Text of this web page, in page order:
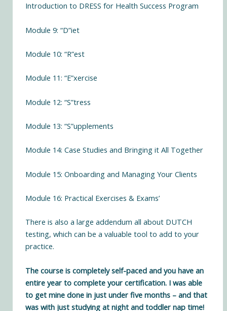
Introduction to DRESS for Health Success Program
Module 9: “D”iet
Module 10: “R”est
Module 11: “E”xercise
Module 12: “S”tress
Module 13: “S”upplements
Module 14: Case Studies and Bringing it All Together
Module 15: Onboarding and Managing Your Clients
Module 16: Practical Exercises & Exams’
There is also a large addendum all about DUTCH
testing, which can be a valuable tool to add to your
practice.
The course is completely self-paced and you have an
entire year to complete your certification. I was able
to get mine done in just under five months – and that
was with just studying at night and toddler nap time!